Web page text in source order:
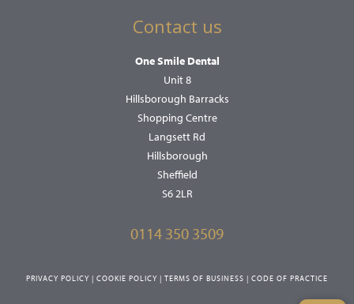
Contact us
One Smile Dental
Unit 8
Hillsborough Barracks
Shopping Centre
Langsett Rd
Hillsborough
Sheffield
S6 2LR
0114 350 3509
PRIVACY POLICY | COOKIE POLICY | TERMS OF BUSINESS | CODE OF PRACTICE